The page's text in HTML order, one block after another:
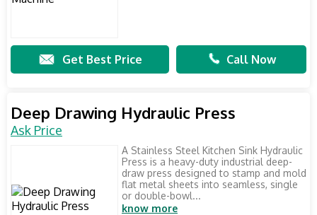
Get Best Price Call Now
Deep Drawing Hydraulic Press
Ask Price
A Stainless Steel Kitchen Sink Hydraulic
Press is a heavy-duty industrial deep-
draw press designed to stamp and mold
flat metal sheets into seamless, single
or double-bowl...
know more